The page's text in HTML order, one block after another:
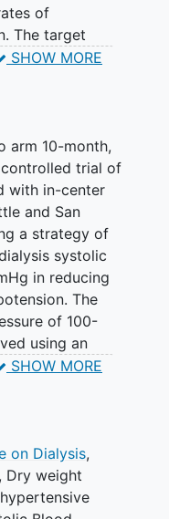
of
The target
<140 mmHg in
SHOW MORE
arm 10-month,
trial of
with in-center
and San
a strategy of
systolic
in reducing
The
of 100-
using an
and
throughout
pressure
study.
SHOW MORE
on Dialysis,
Dry weight